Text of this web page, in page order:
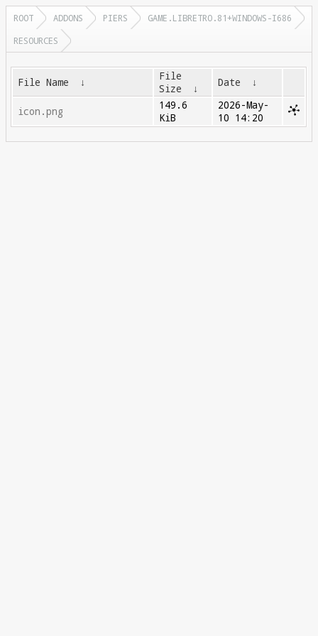
ROOT ADDONS PIERS
GAME.LIBRETRO.81+WINDOWS-I686
RESOURCES
File Name ↓
File
Size
↓ Date ↓
icon.png
149.6
KiB
2026-May-
10 14:20